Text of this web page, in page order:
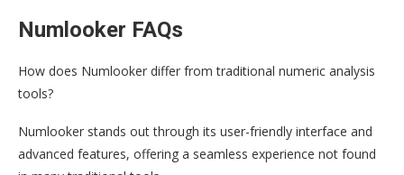
Numlooker FAQs
How does Numlooker differ from traditional numeric analysis
tools?
Numlooker stands out through its user-friendly interface and
advanced features, offering a seamless experience not found